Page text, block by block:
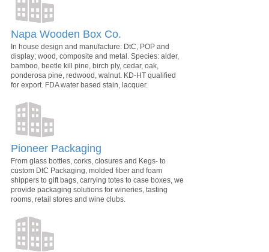
Napa Wooden Box Co.
In house design and manufacture: DtC, POP and
display; wood, composite and metal. Species: alder,
bamboo, beetle kill pine, birch ply, cedar, oak,
ponderosa pine, redwood, walnut. KD-HT qualified
for export. FDA water based stain, lacquer.
Pioneer Packaging
From glass bottles, corks, closures and Kegs- to
custom DtC Packaging, molded fiber and foam
shippers to gift bags, carrying totes to case boxes, we
provide packaging solutions for wineries, tasting
rooms, retail stores and wine clubs.